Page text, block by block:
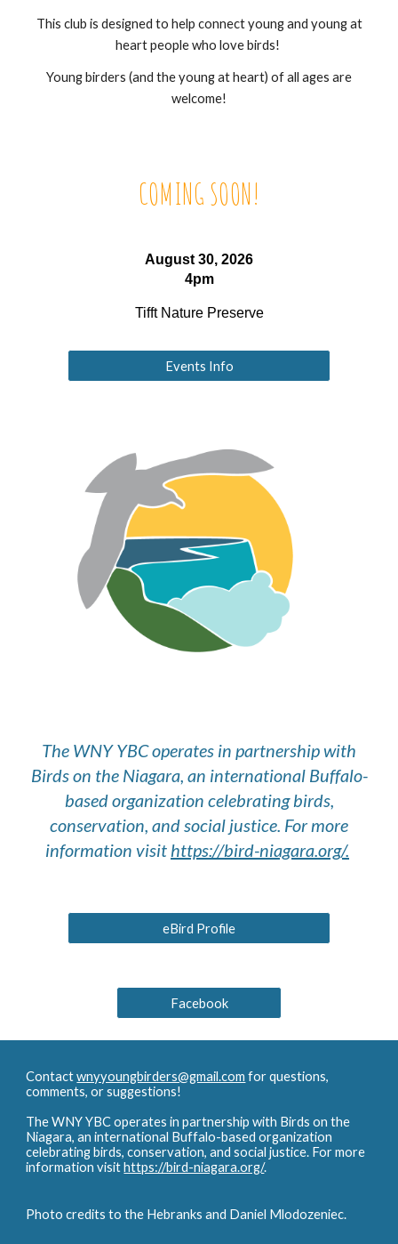
This club is designed to help connect young and young at
heart people who love birds!
Young birders (and the young at heart) of all ages are
welcome!
COMING SOON!
August 30, 2026
4pm
Tifft Nature Preserve
Events Info
The WNY YBC operates in partnership with
Birds on the Niagara, an international Buffalo-
based organization celebrating birds,
conservation, and social justice. For more
information visit https://bird-niagara.org/.
eBird Profile
Facebook
Contactwnyyoungbirders@gmail.com for questions,
comments, or suggestions!
The WNY YBC operates in partnership with Birds on the
Niagara, an international Buffalo-based organization
celebrating birds, conservation, and social justice. For more
information visithttps://bird-niagara.org/.
Photo credits to the Hebranks and Daniel Mlodozeniec.